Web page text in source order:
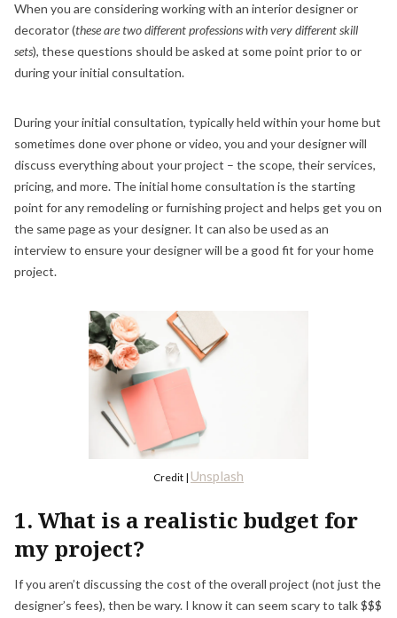
When you are considering working with an interior designer or
decorator (these are two different professions with very different skill
sets), these questions should be asked at some point prior to or
during your initial consultation.
During your initial consultation, typically held within your home but
sometimes done over phone or video, you and your designer will
discuss everything about your project – the scope, their services,
pricing, and more. The initial home consultation is the starting
point for any remodeling or furnishing project and helps get you on
the same page as your designer. It can also be used as an
interview to ensure your designer will be a good fit for your home
project.
Credit | Unsplash
1. What is a realistic budget for
my project?
If you aren’t discussing the cost of the overall project (not just the
designer’s fees), then be wary. I know it can seem scary to talk $$$